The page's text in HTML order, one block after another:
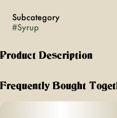
Subcategory
#Syrup
Product Description
Frequently Bought